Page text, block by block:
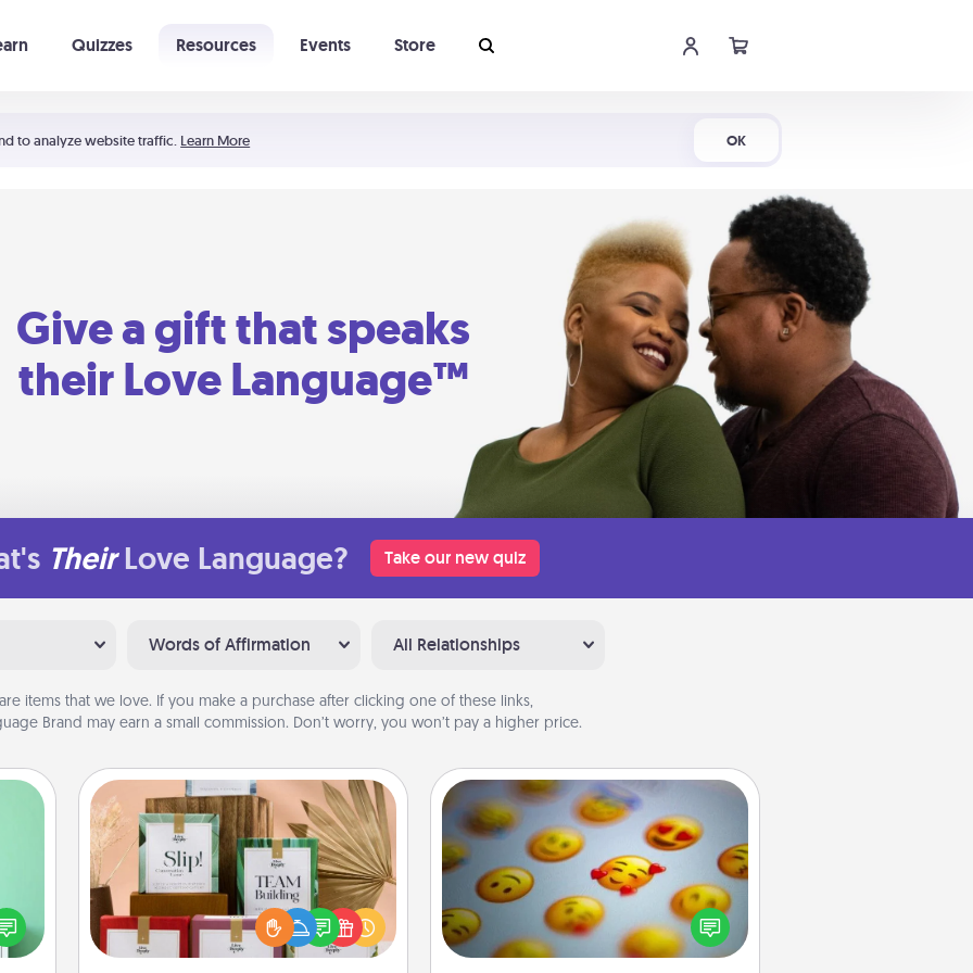
to analyze website traffic. Learn More OK
Quizzes Resources Events Store
Give a gift that speaks
their Love Language™
Their Love Language? Take our new quiz
Words of Affirmation All Relationships
are items that we love. If you make a purchase after clicking one of these links,
Brand may earn a small commission. Don’t worry, you won’t pay a higher price.
will
you
Live Deeply Card Decks
Create new memories with your
loved ones using the best-selling
Live Deeply card decks! Need a
good laugh? Try Slip! Run out of
Affirmation Alarm
Set an alarm on your phone, and
when it goes off, send a thoughtful
text or say something kind every day